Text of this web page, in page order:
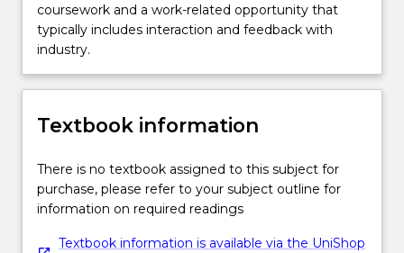
coursework and a work-related opportunity that
typically includes interaction and feedback with
industry.
Textbook information
There is no textbook assigned to this subject for
purchase, please refer to your subject outline for
information on required readings
Textbook information is available via the UniShop